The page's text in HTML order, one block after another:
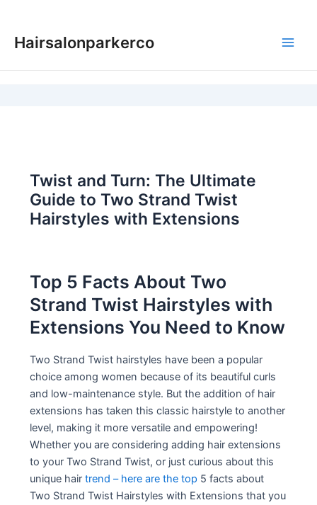
content
Hairsalonparkerco
Twist and Turn: The Ultimate
Guide to Two Strand Twist
Hairstyles with Extensions
Top 5 Facts About Two
Strand Twist Hairstyles with
Extensions You Need to Know
Two Strand Twist hairstyles have been a popular
choice among women because of its beautiful curls
and low-maintenance style. But the addition of hair
extensions has taken this classic hairstyle to another
level, making it more versatile and empowering!
Whether you are considering adding hair extensions
to your Two Strand Twist, or just curious about this
unique hairtrend – here are the top 5 facts about
Two Strand Twist Hairstyles with Extensions that you